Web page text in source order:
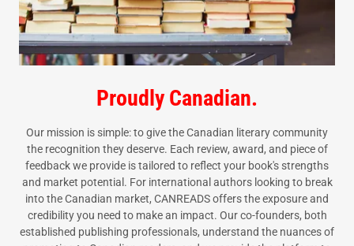
Proudly Canadian.
Our mission is simple: to give the Canadian literary community
the recognition they deserve. Each review, award, and piece of
feedback we provide is tailored to reflect your book's strengths
and market potential. For international authors looking to break
into the Canadian market, CANREADS offers the exposure and
credibility you need to make an impact. Our co-founders, both
established publishing professionals, understand the nuances of